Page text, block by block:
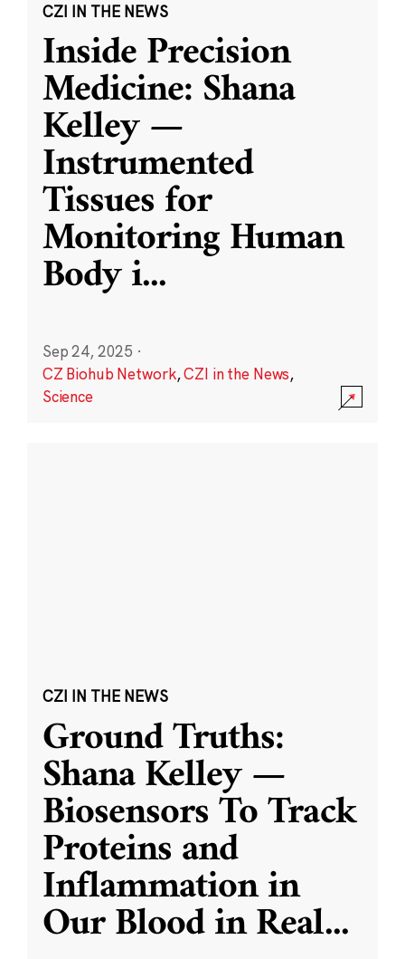
CZI IN THE NEWS
Inside Precision
Medicine: Shana
Kelley —
Instrumented
Tissues for
Monitoring Human
Body i...
Sep 24, 2025 ·
CZ Biohub Network,CZI in the News,
Science
CZI IN THE NEWS
Ground Truths:
Shana Kelley —
Biosensors To Track
Proteins and
Inflammation in
Our Blood in Real...